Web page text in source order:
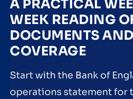
A PRACTICAL
WEEK READING
DOCUMENTS AND
COVERAGE
Start with the Bank of
operations statement for